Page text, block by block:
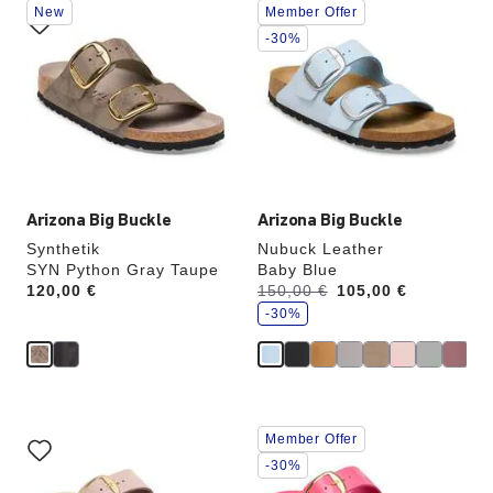
Arizona Big Buckle
Synthetik
SYN Python Gray Taupe
Price:
120,00 €
with
swatch
colors
will
update
New
Arizona Big Buckle
Nubuck Leather
Baby Blue
Was:
150,00 €
is 105,00 €
s
a
e
-30%
with
swatch
will
update
Member Offer
-30%
with
swatch
Interacting
with
swatch
colors
Member Offer
-30%